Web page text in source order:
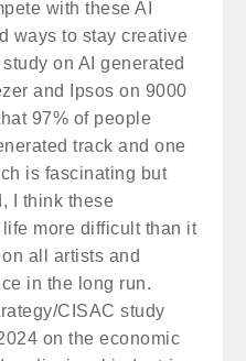
with these AI
ways to stay creative
on AI generated
and Ipsos on 9000
97% of people
track and one
is fascinating but
I think these
more difficult than it
all artists and
in the long run.
CISAC study
on the economic